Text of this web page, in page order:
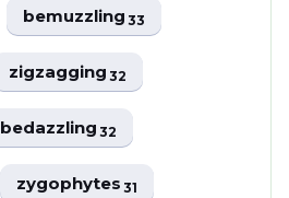
bemuzzling33
zigzagging32
bedazzling32
zygophytes31